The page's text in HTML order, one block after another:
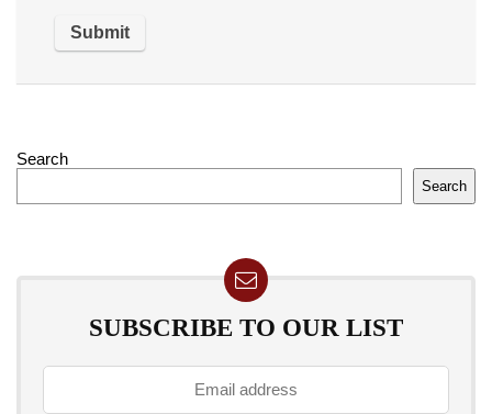
Search
Search
SUBSCRIBE TO OUR LIST